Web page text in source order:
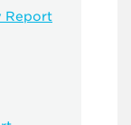
Report